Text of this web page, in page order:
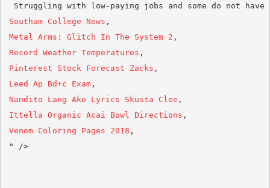
Struggling with low-paying jobs and some do not
Southam College News
Metal Arms: Glitch In The System 2
Record Weather Temperatures
Pinterest Stock Forecast Zacks
Leed Ap Bd+c Exam
Nandito Lang Ako Lyrics Skusta Clee
Ittella Organic Acai Bowl Directions
Venom Coloring Pages 2018 ,
" />